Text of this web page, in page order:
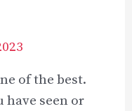
of the best.
have seen or